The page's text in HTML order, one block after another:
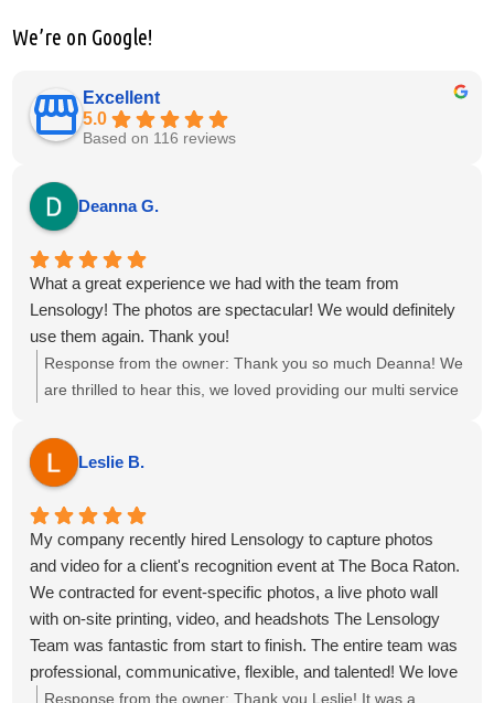
We’re on Google!
Excellent
5.0
Based on 116 reviews
Deanna G.
What a great experience we had with the team from
Lensology! The photos are spectacular! We would definitely
use them again. Thank you!
Response from the owner: Thank you so much Deanna! We
are thrilled to hear this, we loved providing our multi service
Roamer and Highlight reel for your event at the Omni Fort
Lauderdale Hotel. We hope to see you all again soon!
Leslie B.
My company recently hired Lensology to capture photos
and video for a client's recognition event at The Boca Raton.
We contracted for event-specific photos, a live photo wall
with on-site printing, video, and headshots The Lensology
Team was fantastic from start to finish. The entire team was
professional, communicative, flexible, and talented! We love
our photos and captured our event and team beautifully. 6
Response from the owner: Thank you Leslie! It was a